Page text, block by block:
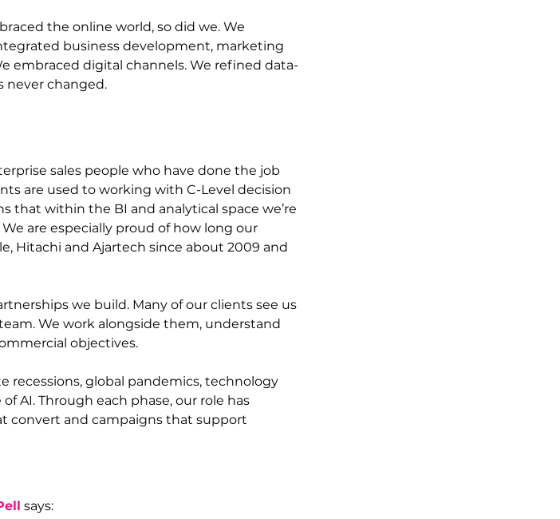
the online world, so did we. We
business development, marketing
embraced digital channels. We refined data-
never changed.
sales people who have done the job
are used to working with C-Level decision
that within the BI and analytical space we’re
are especially proud of how long our
Hitachi and Ajartech since about 2009 and
we build. Many of our clients see us
We work alongside them, understand
objectives.
recessions, global pandemics, technology
AI. Through each phase, our role has
convert and campaigns that support
says: